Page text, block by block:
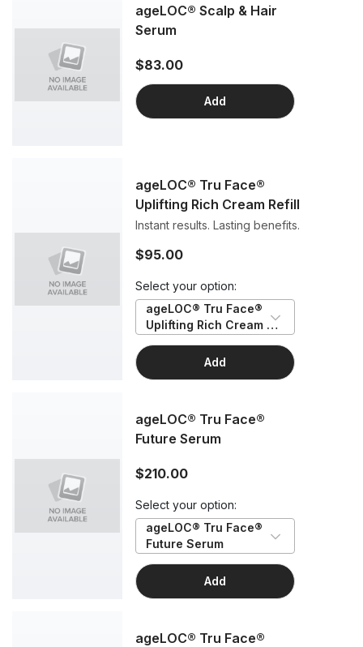
ageLOC® Scalp & Hair
Serum
$83.00
Add
ageLOC® Tru Face®
Uplifting Rich Cream Refill
Instant results. Lasting benefits.
$95.00
Select your option:
ageLOC® Tru Face®
Uplifting Rich Cream
Add
ageLOC® Tru Face®
Future Serum
$210.00
Select your option:
ageLOC® Tru Face®
Future Serum
Add
ageLOC® Tru Face®